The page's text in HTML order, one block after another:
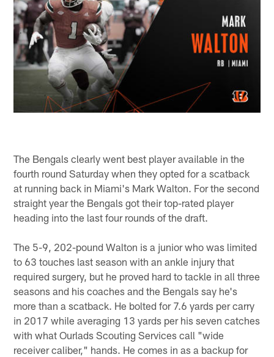
The Bengals clearly went best player available in the
fourth round Saturday when they opted for a scatback
at running back in Miami's Mark Walton. For the second
straight year the Bengals got their top-rated player
heading into the last four rounds of the draft.
The 5-9, 202-pound Walton is a junior who was limited
to 63 touches last season with an ankle injury that
required surgery, but he proved hard to tackle in all three
seasons and his coaches and the Bengals say he's
more than a scatback. He bolted for 7.6 yards per carry
in 2017 while averaging 13 yards per his seven catches
with what Ourlads Scouting Services call "wide
receiver caliber," hands. He comes in as a backup for